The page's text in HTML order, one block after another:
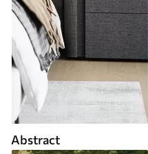
Abstract